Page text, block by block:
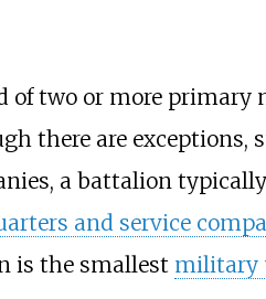
of two or more primary
there are exceptions,
a battalion
and service
is the smallest military